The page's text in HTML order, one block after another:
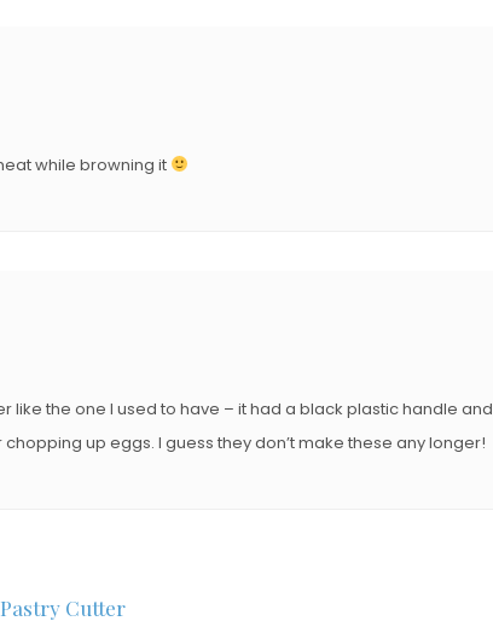
while browning it
the one I used to have – it had a black plastic handle and
up eggs. I guess they don’t make these any longer!
Cutter